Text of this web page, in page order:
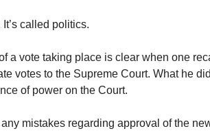
called politics.
a vote taking place is clear when one
votes to the Supreme Court. What he
of power on the Court.
any mistakes regarding approval of the